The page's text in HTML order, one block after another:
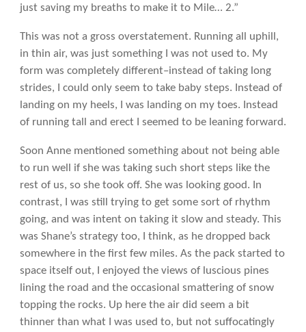
just saving my breaths to make it to Mile… 2.”
This was not a gross overstatement. Running all uphill,
in thin air, was just something I was not used to. My
form was completely different–instead of taking long
strides, I could only seem to take baby steps. Instead of
landing on my heels, I was landing on my toes. Instead
of running tall and erect I seemed to be leaning forward.
Soon Anne mentioned something about not being able
to run well if she was taking such short steps like the
rest of us, so she took off. She was looking good. In
contrast, I was still trying to get some sort of rhythm
going, and was intent on taking it slow and steady. This
was Shane’s strategy too, I think, as he dropped back
somewhere in the first few miles. As the pack started to
space itself out, I enjoyed the views of luscious pines
lining the road and the occasional smattering of snow
topping the rocks. Up here the air did seem a bit
thinner than what I was used to, but not suffocatingly